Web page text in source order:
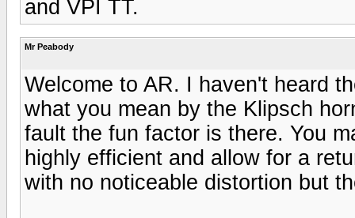
and VPI TT.
Mr Peabody
Welcome to AR. I haven't heard
what you mean by the Klipsch
fault the fun factor is there. You
highly efficient and allow for a
with no noticeable distortion but